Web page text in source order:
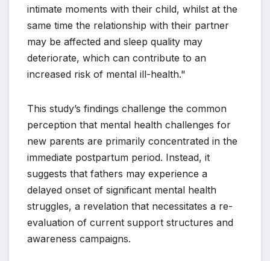
intimate moments with their child, whilst at the
same time the relationship with their partner
may be affected and sleep quality may
deteriorate, which can contribute to an
increased risk of mental ill-health."
This study’s findings challenge the common
perception that mental health challenges for
new parents are primarily concentrated in the
immediate postpartum period. Instead, it
suggests that fathers may experience a
delayed onset of significant mental health
struggles, a revelation that necessitates a re-
evaluation of current support structures and
awareness campaigns.